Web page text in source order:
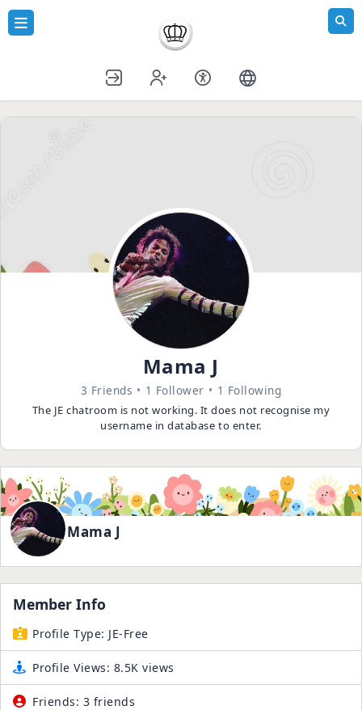
Mama J
3 Friends 1 Follower 1 Following
The JE chatroom is not working. It does not recognise my
username in database to enter.
Mama J
Member Info
Profile Type: JE-Free
Profile Views: 8.5K views
Friends: 3 friends